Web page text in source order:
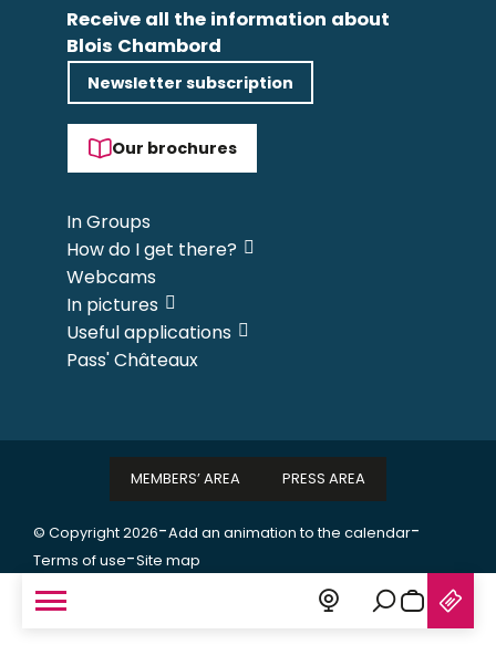
Search
Receive all the information about
Blois Chambord
Newsletter subscription
Our brochures
In Groups
How do I get there?
Webcams
In pictures
Useful applications
Pass' Châteaux
© Copyright 2026-Add an animation to the calendar-
Terms of use-Site map
MEMBERS’ AREA PRESS AREA